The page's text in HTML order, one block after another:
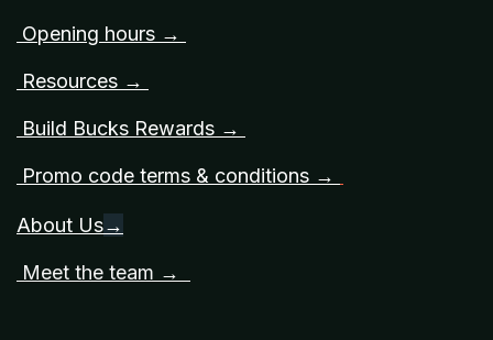
Opening hours →
Resources →
Build Bucks Rewards →
Promo code terms & conditions →
About Us→
Meet the team →